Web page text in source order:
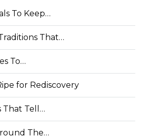
To Keep…
That…
To…
for Rediscovery
That Tell…
The…